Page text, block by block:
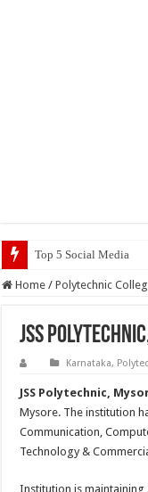
Top 5 Social Media
Home / Polytechnic
JSS
Karnataka,
JSS Polytechnic,
Mysore. The institution
Communication,
Technology &
Institution is